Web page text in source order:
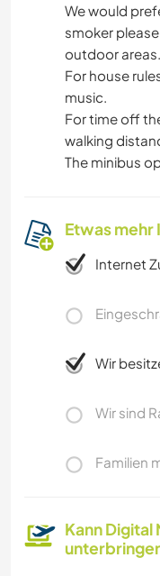
We would
smoker
outdoor areas.
For house
music.
For time off
walking
The minibus
Etwas
Internet
Wir
Wir sind
Familien
Kann Digital